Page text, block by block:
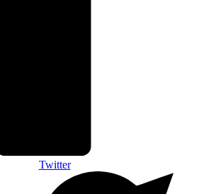
Twitter